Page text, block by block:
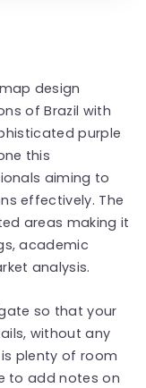
design
of Brazil with
purple
this
aiming to
effectively. The
areas making it
academic
analysis.
so that your
without any
plenty of room
to add notes on